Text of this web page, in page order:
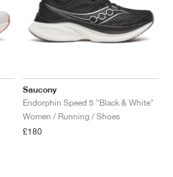
Saucony
Endorphin Speed 5 "Black & White"
Women / Running / Shoes
£180